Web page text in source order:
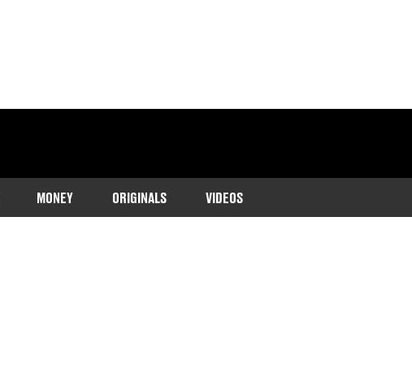
MONEY ORIGINALS VIDEOS